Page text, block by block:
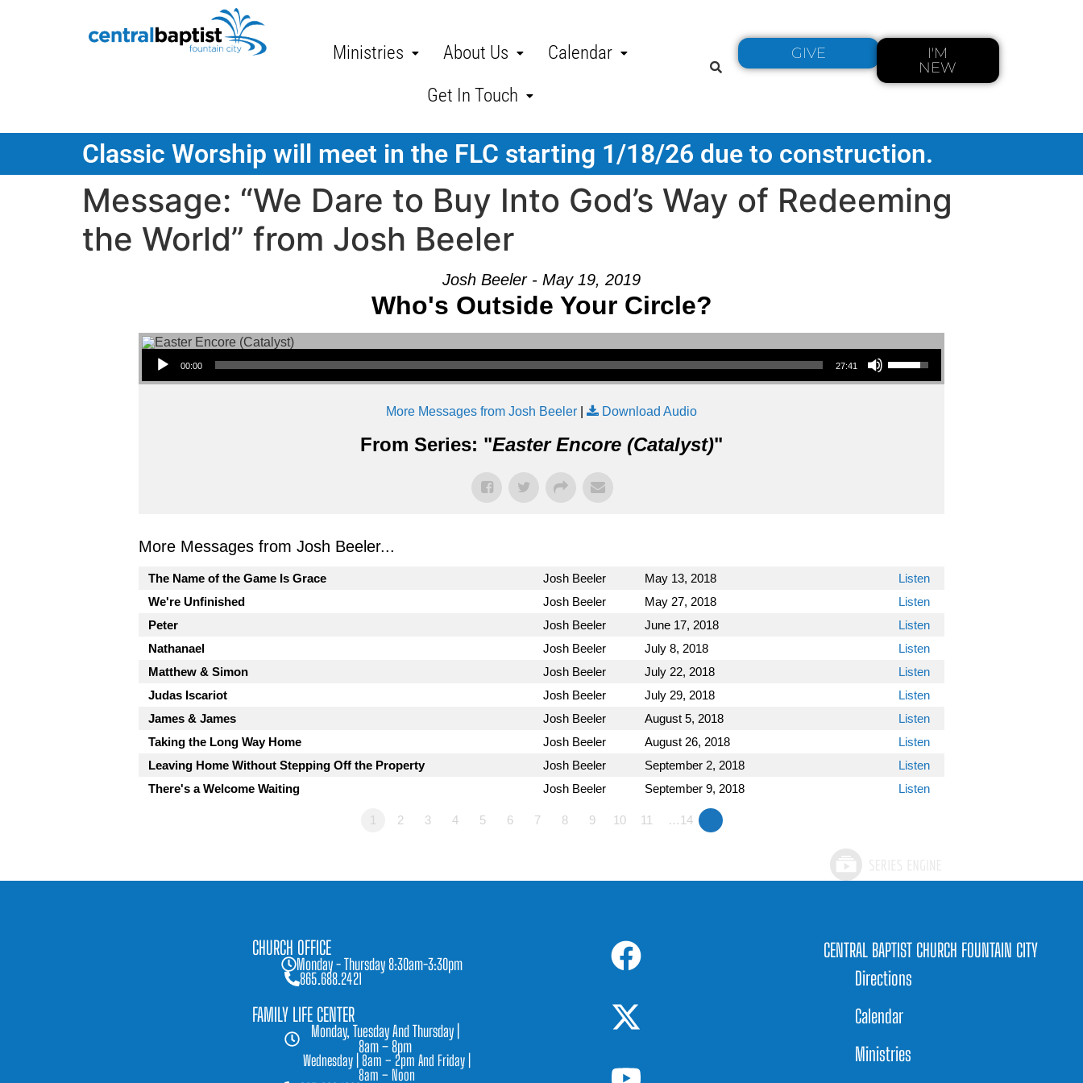
Ministries About Us
Calendar
Get In Touch
GIVE
I'M
NEW
Classic Worship will meet in the FLC starting 1/18/26 due to construction.
Message: “We Dare to Buy Into God’s Way of Redeeming
the World” from Josh Beeler
Josh Beeler - May 19, 2019
Who's Outside Your Circle?
Audio Player
00:00 27:41
Use Up/Down Arrow keys to increase or decrease volume.
More Messages from Josh Beeler Download Audio
From Series: "Easter Encore (Catalyst)"
More Messages from Josh Beeler...
The Name of the Game Is Grace Josh Beeler May 13, 2018
Listen
We're Unfinished
Josh Beeler May 27, 2018
Listen
Peter
Josh Beeler June 17, 2018
Listen
Nathanael
Josh Beeler July 8, 2018
Listen
Matthew & Simon
Josh Beeler July 22, 2018
Listen
Judas Iscariot
Josh Beeler July 29, 2018
Listen
James & James
Josh Beeler August 5, 2018
Listen
Taking the Long Way Home
Josh Beeler August 26, 2018
Listen
Leaving Home Without Stepping Off the Property
Josh Beeler September 2, 2018
Listen
There's a Welcome Waiting
Josh Beeler September 9, 2018 Listen
1 2 3 4 5 6 7 8 9 10 11 …14
CHURCH OFFICE
Monday - Thursday 8:30am-3:30pm
865.688.2421
FAMILY LIFE CENTER
Monday, Tuesday And Thursday |
8am – 8pm
Wednesday | 8am – 2pm And Friday |
8am – Noon
CENTRAL BAPTIST CHURCH FOUNTAIN CITY
Directions
Calendar
Ministries